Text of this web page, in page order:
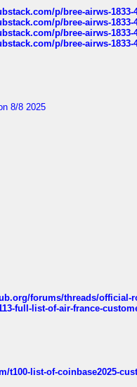
p/bree-airws-1833-
p/bree-airws-1833-
p/bree-airws-1833-
p/bree-airws-1833-
8/8 2025
forums/threads/official-
full-list-of-air-france-
t100-list-of-coinbase2025-